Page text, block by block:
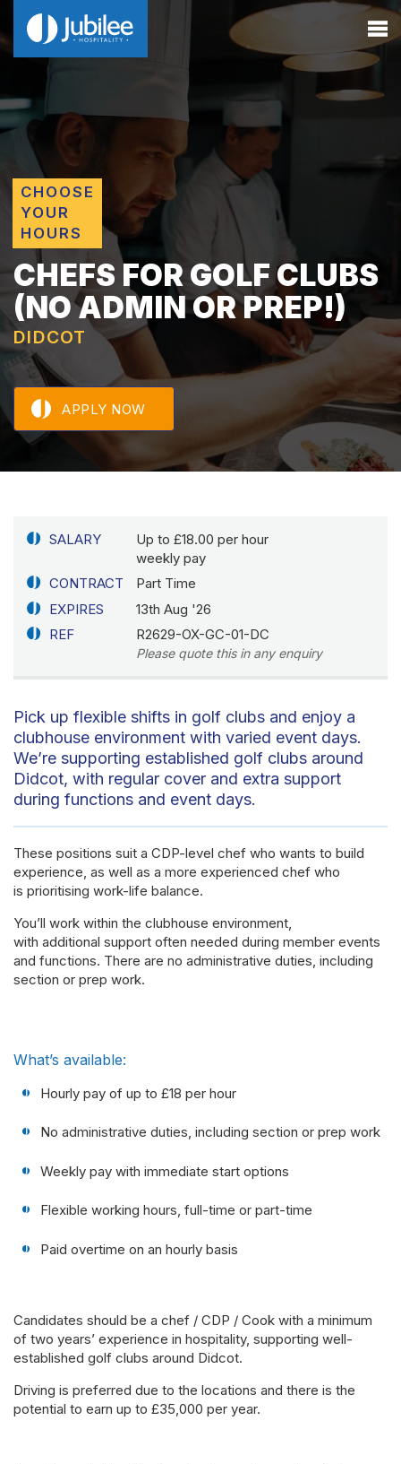
CHOOSE
YOUR
HOURS
CHEFS FOR GOLF CLUBS
(NO ADMIN OR PREP!)
DIDCOT
APPLY NOW
SALARY
Up to £18.00 per hour
weekly pay
CONTRACT
Part Time
EXPIRES
13th Aug '26
REF
R2629-OX-GC-01-DC
Please quote this in any enquiry
Pick up flexible shifts in golf clubs and enjoy a
clubhouse environment with varied event days.
We’re supporting established golf clubs around
Didcot, with regular cover and extra support
during functions and event days.
These positions suit a CDP-level chef who wants to build
experience, as well as a more experienced chef who
is prioritising work-life balance.
You’ll work within the clubhouse environment,
with additional support often needed during member events
and functions. There are no administrative duties, including
section or prep work.
What’s available:
Hourly pay of up to £18 per hour
No administrative duties, including section or prep work
Weekly pay with immediate start options
Flexible working hours, full-time or part-time
Paid overtime on an hourly basis
Candidates should be a chef / CDP / Cook with a minimum
of two years’ experience in hospitality, supporting well-
established golf clubs around Didcot.
Driving is preferred due to the locations and there is the
potential to earn up to £35,000 per year.